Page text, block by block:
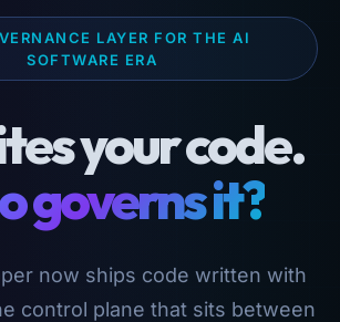
LAYER FOR THE AI
SOFTWARE ERA
your code.
governs it?
now ships code written with
control plane that sits between